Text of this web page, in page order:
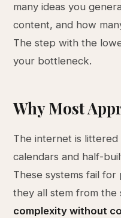
many ideas you
content, and how
The step with the
your bottleneck.
Why Most
The internet is
calendars and half-
These systems fail
they all stem from the
complexity without